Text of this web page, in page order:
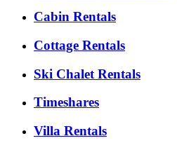
Cabin Rentals
Cottage Rentals
Ski Chalet Rentals
Timeshares
Villa Rentals